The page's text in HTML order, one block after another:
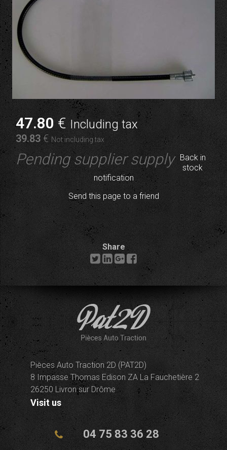
47.80€ Including tax
39.83 € Not including tax
Pending supplier supply
Back in
stock
notification
Send this page to a friend
Share
Pièces Auto Traction 2D (PAT2D)
8 Impasse Thomas Edison ZA La Fauchetière 2
26250 Livron sur Drôme
Visit us
04 75 83 36 28